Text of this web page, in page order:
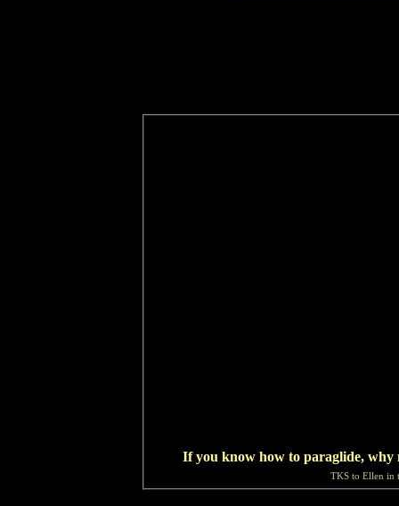
If you know how to paraglide, why
TKS to Ellen in